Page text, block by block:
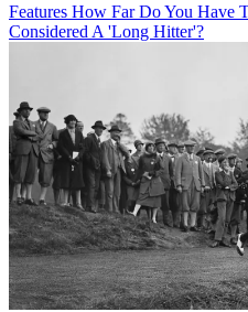
Features How Far Do You Have
Considered A 'Long Hitter'?